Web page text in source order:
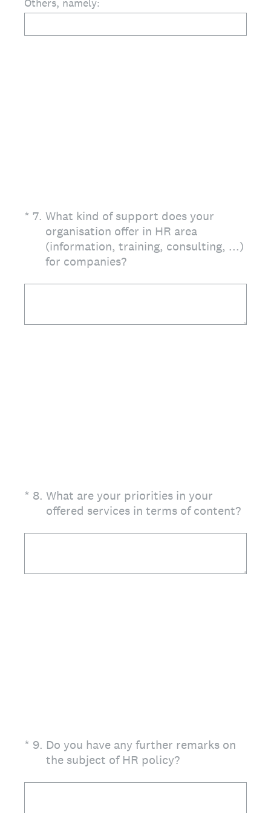
* 7. What kind of support does your
organisation offer in HR area
(information, training, consulting, ...)
for companies?
(Required.)
* 8. What are your priorities in your
offered services in terms of content?
(Required.)
* 9. Do you have any further remarks on
the subject of HR policy?
(Required.)